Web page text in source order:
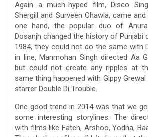
Again a much-hyped film, Disco
Shergill and Surveen Chawla, came
one hand, the popular duo of
Dosanjh changed the history of Punjabi
1984, they could not do the same with
in line, Manmohan Singh directed Aa
but could not create any ripples at
same thing happened with Gippy
starrer Double Di Trouble.
One good trend in 2014 was that we
some interesting storylines. The
with films like Fateh, Arshoo, Yodha,